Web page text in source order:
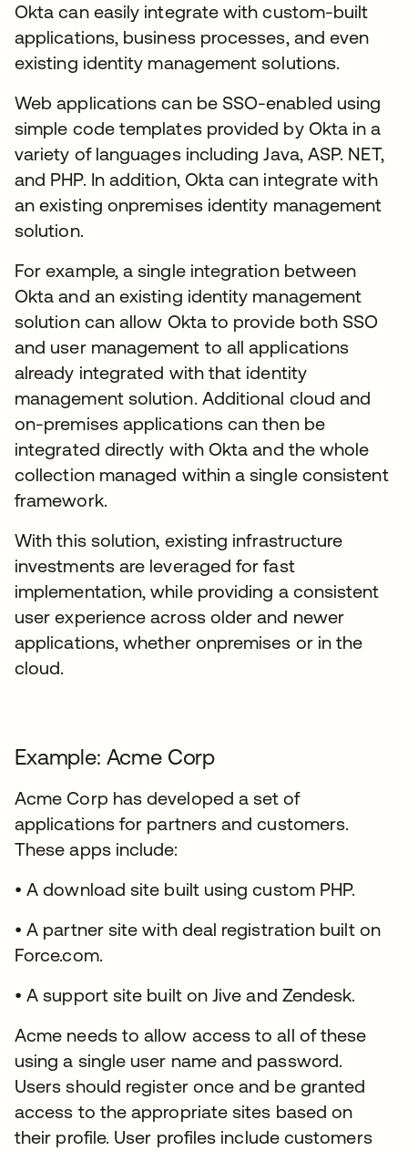
Okta can easily integrate with custom-built
applications, business processes, and even
existing identity management solutions.
Web applications can be SSO-enabled using
simple code templates provided by Okta in a
variety of languages including Java, ASP. NET,
and PHP. In addition, Okta can integrate with
an existing onpremises identity management
solution.
For example, a single integration between
Okta and an existing identity management
solution can allow Okta to provide both SSO
and user management to all applications
already integrated with that identity
management solution. Additional cloud and
on-premises applications can then be
integrated directly with Okta and the whole
collection managed within a single consistent
framework.
With this solution, existing infrastructure
investments are leveraged for fast
implementation, while providing a consistent
user experience across older and newer
applications, whether onpremises or in the
cloud.
Example: Acme Corp
Acme Corp has developed a set of
applications for partners and customers.
These apps include:
• A download site built using custom PHP.
• A partner site with deal registration built on
Force.com.
• A support site built on Jive and Zendesk.
Acme needs to allow access to all of these
using a single user name and password.
Users should register once and be granted
access to the appropriate sites based on
their profile. User profiles include customers